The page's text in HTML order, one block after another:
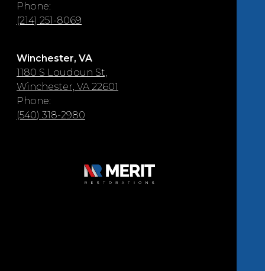
Phone:
(214) 251-8069
Winchester, VA
1180 S Loudoun St,
Winchester, VA 22601
Phone:
(540) 318-2980